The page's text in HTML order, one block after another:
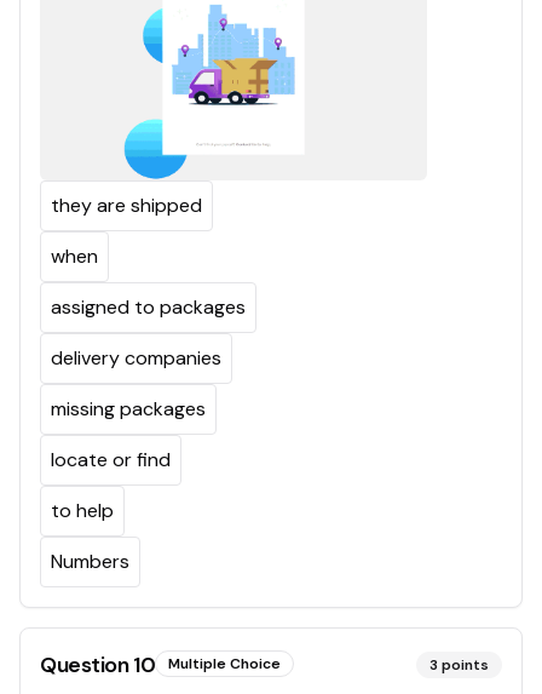
they are shipped
when
assigned to packages
delivery companies
missing packages
locate or find
to help
Numbers
Question10 Multiple Choice 3 points